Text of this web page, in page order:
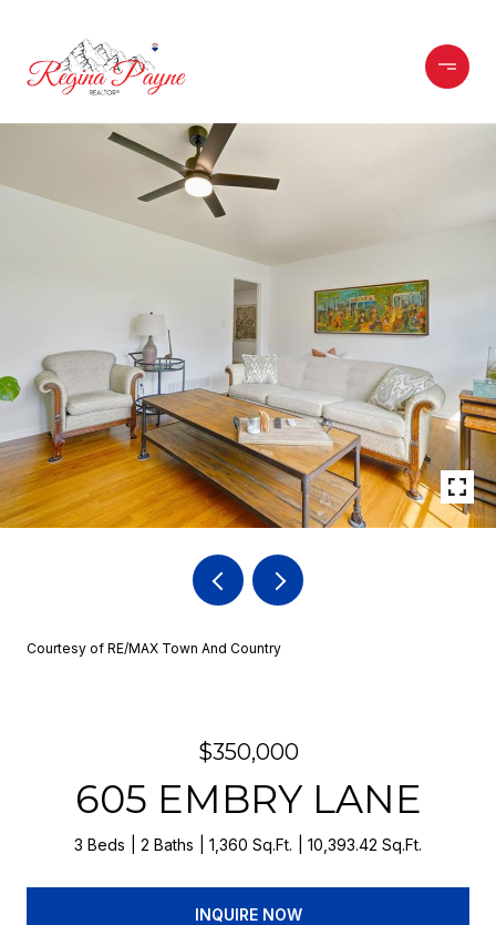
Courtesy of RE/MAX Town And Country
$350,000
605 EMBRY LANE
3 Beds 2 Baths 1,360 Sq.Ft. 10,393.42 Sq.Ft.
INQUIRE NOW